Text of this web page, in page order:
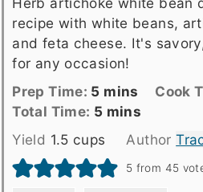
recipe with white beans,
and feta cheese. It's
for any occasion!
Prep
Time
Prep Time: 5minutes
mins
Cook
Cook
Total
time
Total Time: 5minutes
mins
Yield 1.5 cups Author
5 from 45